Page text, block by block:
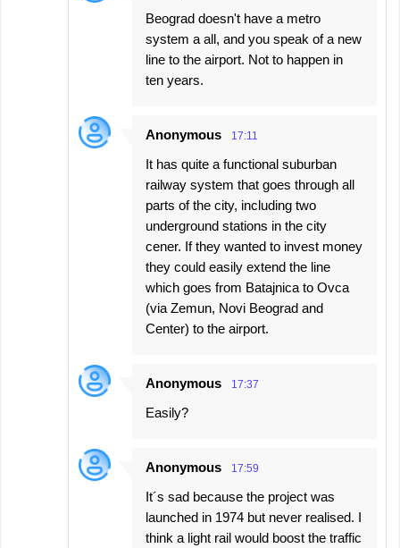
Beograd doesn't have a metro
system a all, and you speak of a new
line to the airport. Not to happen in
ten years.
Anonymous 17:11
It has quite a functional suburban
railway system that goes through all
parts of the city, including two
underground stations in the city
cener. If they wanted to invest money
they could easily extend the line
which goes from Batajnica to Ovca
(via Zemun, Novi Beograd and
Center) to the airport.
Anonymous 17:37
Easily?
Anonymous 17:59
It´s sad because the project was
launched in 1974 but never realised. I
think a light rail would boost the traffic